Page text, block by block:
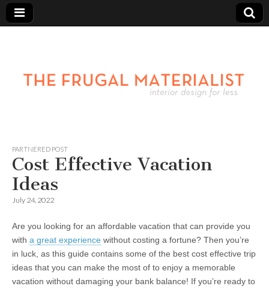
PARTNERED POST
Cost Effective Vacation
Ideas
July 24, 2022
Are you looking for an affordable vacation that can provide you
with a great experience without costing a fortune? Then you’re
in luck, as this guide contains some of the best cost effective trip
ideas that you can make the most of to enjoy a memorable
vacation without damaging your bank balance! If you’re ready to